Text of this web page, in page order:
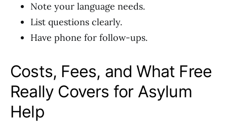
Note your language needs.
List questions clearly.
Have phone for follow-ups.
Costs, Fees, and What Free
Really Covers for Asylum
Help